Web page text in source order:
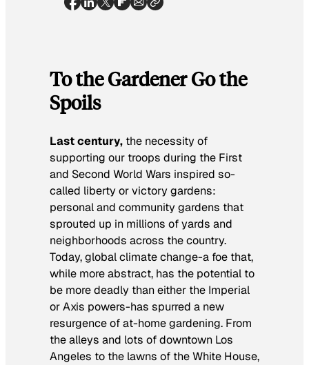
To the Gardener Go the
Spoils
Last century, the necessity of
supporting our troops during the First
and Second World Wars inspired so-
called liberty or victory gardens:
personal and community gardens that
sprouted up in millions of yards and
neighborhoods across the country.
Today, global climate change-a foe that,
while more abstract, has the potential to
be more deadly than either the Imperial
or Axis powers-has spurred a new
resurgence of at-home gardening. From
the alleys and lots of downtown Los
Angeles to the lawns of the White House,